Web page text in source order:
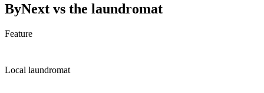
ByNext vs the laundromat
Feature
Local laundromat